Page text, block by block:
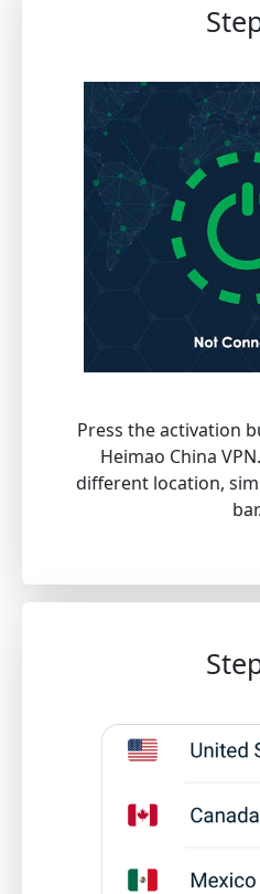
Press the activation
Heimao China
different location,
bar.